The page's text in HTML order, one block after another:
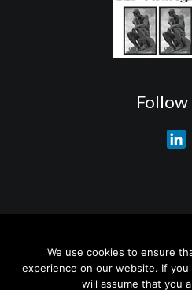
k
e
d
e
b
o
Follow
I
n
Testimonials
Frequently Asked
Join Our Mailing List
We use cookies to ensure
experience on our website. If
will assume that you